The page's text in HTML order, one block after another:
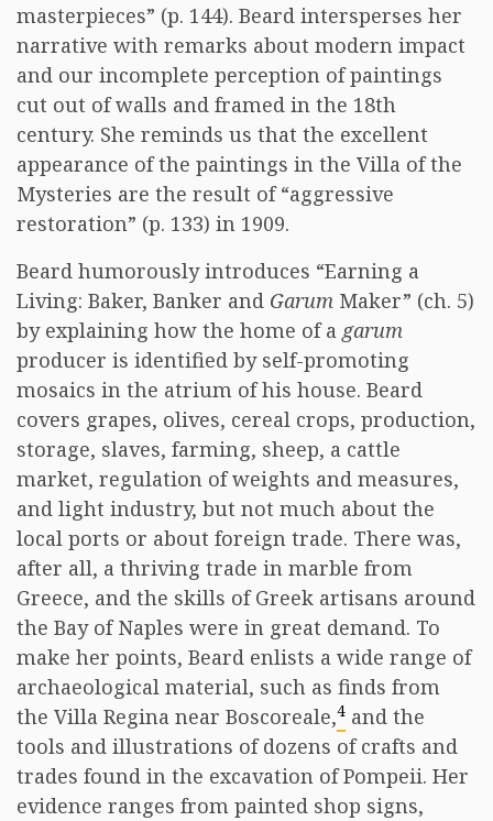
masterpieces” (p. 144). Beard intersperses her
narrative with remarks about modern impact
and our incomplete perception of paintings
cut out of walls and framed in the 18th
century. She reminds us that the excellent
appearance of the paintings in the Villa of the
Mysteries are the result of “aggressive
restoration” (p. 133) in 1909.
Beard humorously introduces “Earning a
Living: Baker, Banker and Garum Maker” (ch. 5)
by explaining how the home of a garum
producer is identified by self-promoting
mosaics in the atrium of his house. Beard
covers grapes, olives, cereal crops, production,
storage, slaves, farming, sheep, a cattle
market, regulation of weights and measures,
and light industry, but not much about the
local ports or about foreign trade. There was,
after all, a thriving trade in marble from
Greece, and the skills of Greek artisans around
the Bay of Naples were in great demand. To
make her points, Beard enlists a wide range of
archaeological material, such as finds from
the Villa Regina near Boscoreale,4 and the
tools and illustrations of dozens of crafts and
trades found in the excavation of Pompeii. Her
evidence ranges from painted shop signs,